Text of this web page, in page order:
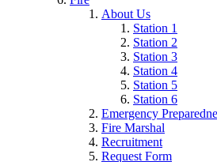
About Us
Station 1
Station 2
Station 3
Station 4
Station 5
Station 6
Emergency
Fire Marshal
Recruitment
Request Form